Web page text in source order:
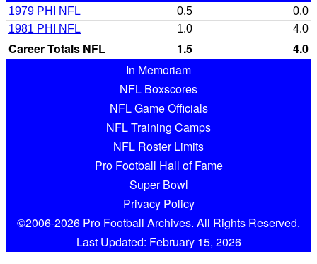
1979 PHI NFL
0.5
0.0
1981 PHI NFL
1.0 4.0
Career Totals NFL 1.5
4.0
In Memoriam
NFL Boxscores
NFL Game Officials
NFL Training Camps
NFL Roster Limits
Pro Football Hall of Fame
Super Bowl
Privacy Policy
©2006-2026 Pro Football Archives. All Rights Reserved.
Last Updated: February 15, 2026